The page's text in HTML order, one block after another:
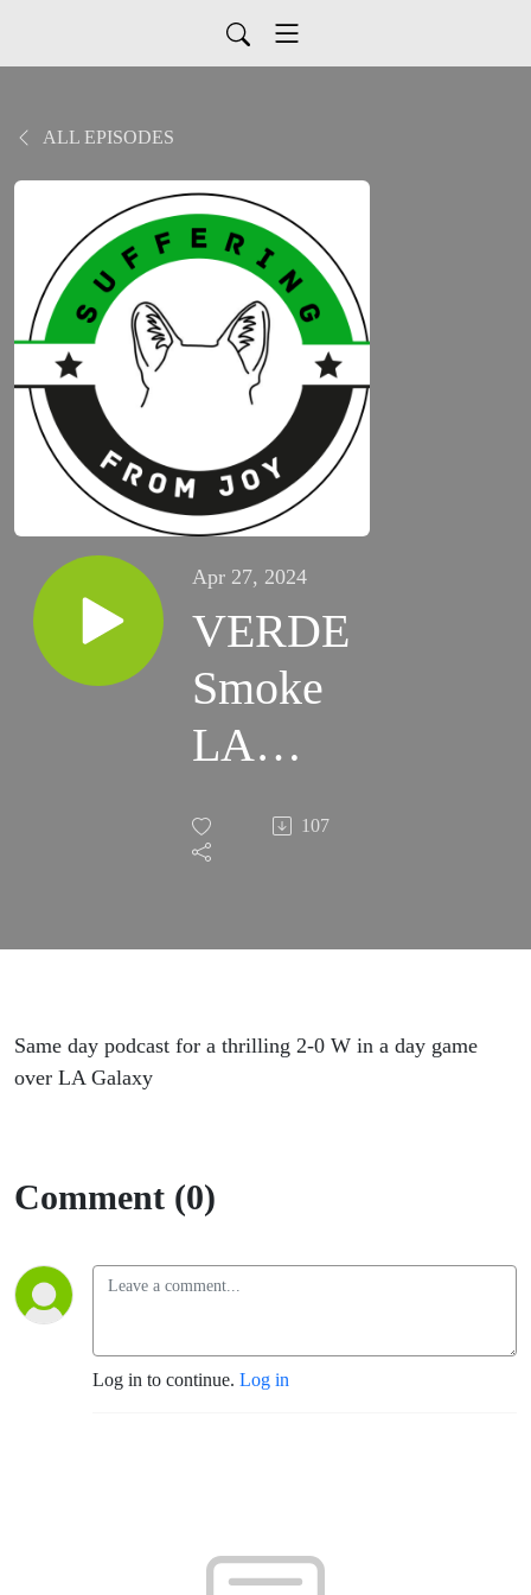
ALL EPISODES
Apr 27, 2024
VERDE
Smoke
LA
Galaxy
at Home
107
Same day podcast for a thrilling 2-0 W in a day game
over LA Galaxy
Comment (0)
Log in to continue. Log in